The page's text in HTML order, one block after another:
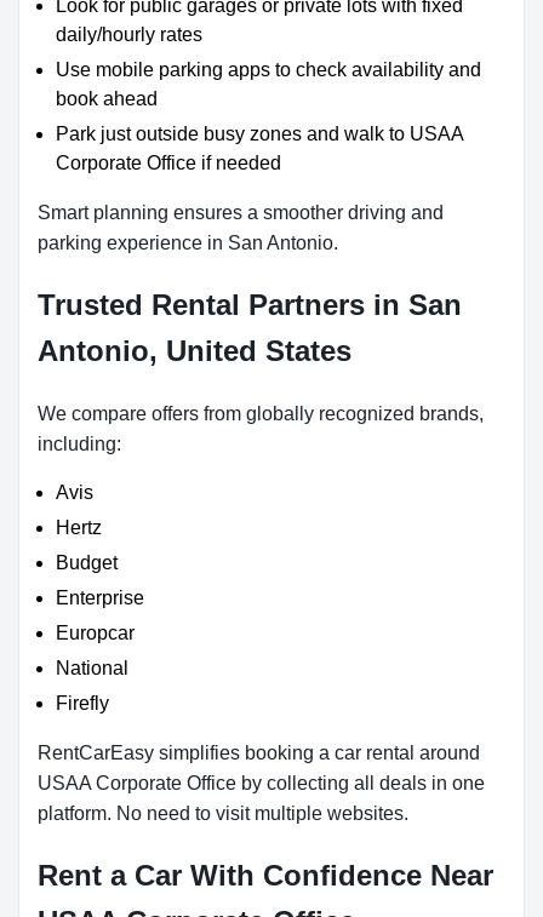
Look for public garages or private lots with fixed
daily/hourly rates
Use mobile parking apps to check availability and
book ahead
Park just outside busy zones and walk to USAA
Corporate Office if needed
Smart planning ensures a smoother driving and
parking experience in San Antonio.
Trusted Rental Partners in San
Antonio, United States
We compare offers from globally recognized brands,
including:
Avis
Hertz
Budget
Enterprise
Europcar
National
Firefly
RentCarEasy simplifies booking a car rental around
USAA Corporate Office by collecting all deals in one
platform. No need to visit multiple websites.
Rent a Car With Confidence Near